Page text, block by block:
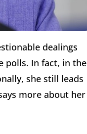
dealings
polls. In fact, in the
she still leads
more about her